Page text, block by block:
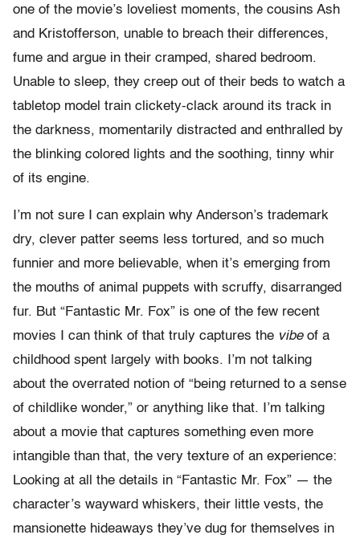
one of the movie’s loveliest moments, the cousins Ash
and Kristofferson, unable to breach their differences,
fume and argue in their cramped, shared bedroom.
Unable to sleep, they creep out of their beds to watch a
tabletop model train clickety-clack around its track in
the darkness, momentarily distracted and enthralled by
the blinking colored lights and the soothing, tinny whir
of its engine.
I’m not sure I can explain why Anderson’s trademark
dry, clever patter seems less tortured, and so much
funnier and more believable, when it’s emerging from
the mouths of animal puppets with scruffy, disarranged
fur. But “Fantastic Mr. Fox” is one of the few recent
movies I can think of that truly captures the vibeof a
childhood spent largely with books. I’m not talking
about the overrated notion of “being returned to a sense
of childlike wonder,” or anything like that. I’m talking
about a movie that captures something even more
intangible than that, the very texture of an experience:
Looking at all the details in “Fantastic Mr. Fox” — the
character’s wayward whiskers, their little vests, the
mansionette hideaways they’ve dug for themselves in